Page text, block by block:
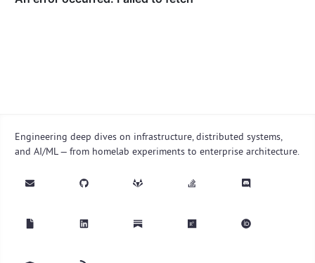
Engineering deep dives on infrastructure, distributed systems,
and AI/ML — from homelab experiments to enterprise architecture.